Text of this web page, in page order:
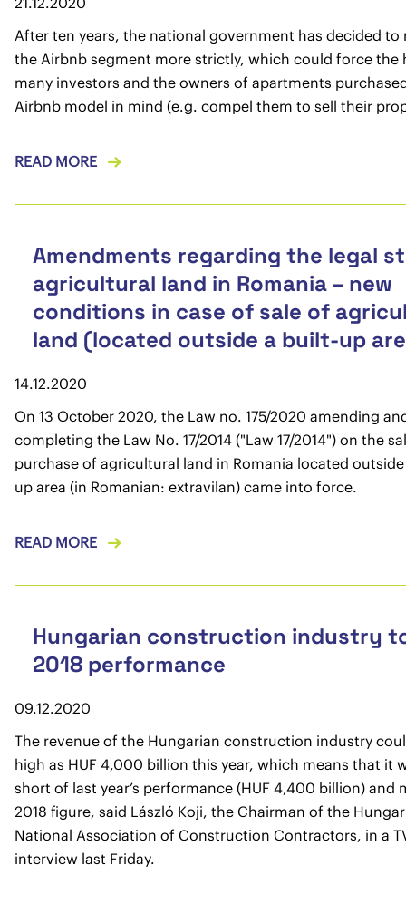
After ten years, the national government has decided to
the Airbnb segment more strictly, which could force the
many investors and the owners of apartments
Airbnb model in mind (e.g. compel them to sell their
READ MORE
Amendments regarding the legal
agricultural land in Romania – new
conditions in case of sale of
land (located outside a built-up
14.12.2020
On 13 October 2020, the Law no. 175/2020 amending
completing the Law No. 17/2014 ("Law 17/2014") on the
purchase of agricultural land in Romania located
up area (in Romanian: extravilan) came into force.
READ MORE
Hungarian construction industry
2018 performance
09.12.2020
The revenue of the Hungarian construction industry
high as HUF 4,000 billion this year, which means that it
short of last year’s performance (HUF 4,400 billion) and
2018 figure, said László Koji, the Chairman of the
National Association of Construction Contractors, in a
interview last Friday.